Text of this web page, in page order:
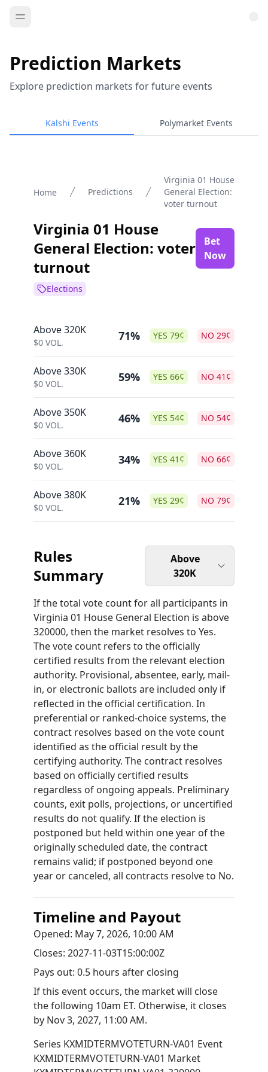
Prediction Markets
Explore prediction markets for future events
Kalshi Events Polymarket Events
Home Predictions
Virginia 01 House
General Election:
voter turnout
Virginia 01 House
General Election: voter
turnout
Bet
Now
Elections
Above 320K
$0 VOL. 71% YES 79¢ NO 29¢
Above 330K
$0 VOL. 59% YES 66¢ NO 41 ¢
Above 350K
$0 VOL. 46% YES 54¢ NO 54¢
Above 360K
$0 VOL. 34% YES 41 ¢ NO 66¢
Above 380K
$0 VOL. 21% YES 29¢ NO 79¢
Rules
Summary
Above
320K
If the total vote count for all participants in
Virginia 01 House General Election is above
320000, then the market resolves to Yes.
The vote count refers to the officially
certified results from the relevant election
authority. Provisional, absentee, early, mail-
in, or electronic ballots are included only if
reflected in the official certification. In
preferential or ranked-choice systems, the
contract resolves based on the vote count
identified as the official result by the
certifying authority. The contract resolves
based on officially certified results
regardless of ongoing appeals. Preliminary
counts, exit polls, projections, or uncertified
results do not qualify. If the election is
postponed but held within one year of the
originally scheduled date, the contract
remains valid; if postponed beyond one
year or canceled, all contracts resolve to No.
Timeline and Payout
Opened: May 7, 2026, 10:00 AM
Closes: 2027-11-03T15:00:00Z
Pays out: 0.5 hours after closing
If this event occurs, the market will close
the following 10am ET. Otherwise, it closes
by Nov 3, 2027, 11:00 AM.
Series KXMIDTERMVOTETURN-VA01 Event
KXMIDTERMVOTETURN-VA01 Market